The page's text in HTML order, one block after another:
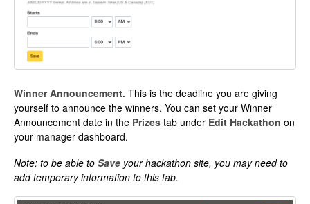
Winner Announcement. This is the deadline you are giving
yourself to announce the winners. You can set your Winner
Announcement date in the Prizes tab under Edit Hackathon on
your manager dashboard.
Note: to be able to Save your hackathon site, you may need to
add temporary information to this tab.